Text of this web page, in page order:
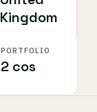
Kingdom
PORTFOLIO
2 cos